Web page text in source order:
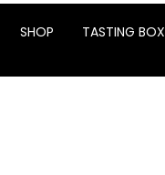
SHOP TASTING